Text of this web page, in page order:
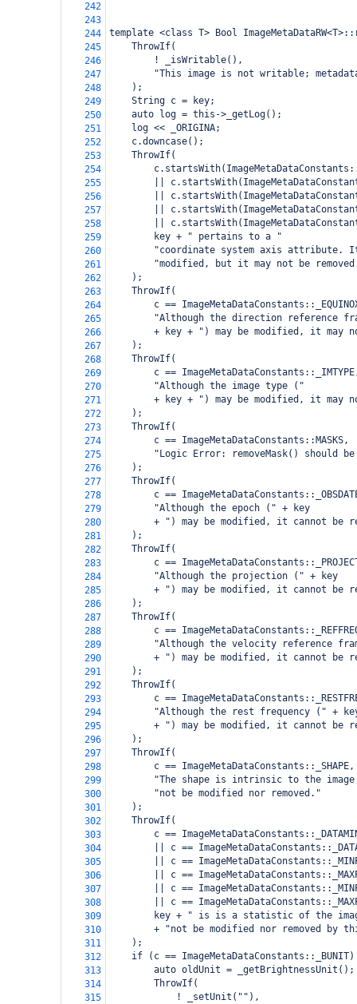
242
243
244
template <class T> Bool
245
    ThrowIf(
246
        ! _isWritable(),
247
"This image is not writable;
248
    );
249
    String c = key;
250
    auto log = this->_getLog();
251
    log << _ORIGINA;
252
    c.downcase();
253
    ThrowIf(
254
255
||
256
||
257
||
258
||
259
        key + " pertains to a "
260
"coordinate system axis attribute.
261
"modified, but it may not be
262
    );
263
    ThrowIf(
264
c ==
265
"Although the direction reference
266
+ key + ") may be modified, it may
267
    );
268
    ThrowIf(
269
c ==
270
        "Although the image type ("
271
+ key + ") may be modified, it may
272
    );
273
    ThrowIf(
274
        c == ImageMetaDataConstants::MASKS,
275
"Logic Error: removeMask() should
276
    );
277
    ThrowIf(
278
c ==
279
        "Although the epoch (" + key
280
+ ") may be modified, it cannot be
281
    );
282
    ThrowIf(
283
c ==
284
        "Although the projection (" + key
285
+ ") may be modified, it cannot be
286
    );
287
    ThrowIf(
288
c ==
289
"Although the velocity reference
290
+ ") may be modified, it cannot be
291
    );
292
    ThrowIf(
293
c ==
294
"Although the rest frequency (" +
295
+ ") may be modified, it cannot be
296
    );
297
    ThrowIf(
298
        c == ImageMetaDataConstants::_SHAPE,
299
"The shape is intrinsic to the
300
        "not be modified nor removed."
301
    );
302
    ThrowIf(
303
c ==
304
|| c ==
305
|| c ==
306
|| c ==
307
|| c ==
308
|| c ==
309
key + " is is a statistic of the
310
+ "not be modified nor removed by
311
    );
312
if (c == ImageMetaDataConstants::_BUNIT)
313
        auto oldUnit = _getBrightnessUnit();
314
        ThrowIf(
315
            ! _setUnit(""),